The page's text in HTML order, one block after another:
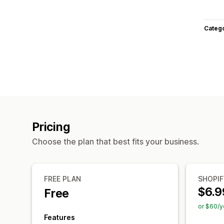
Pricing
Choose the plan that best fits your business.
FREE PLAN
Free
Features
or $60/